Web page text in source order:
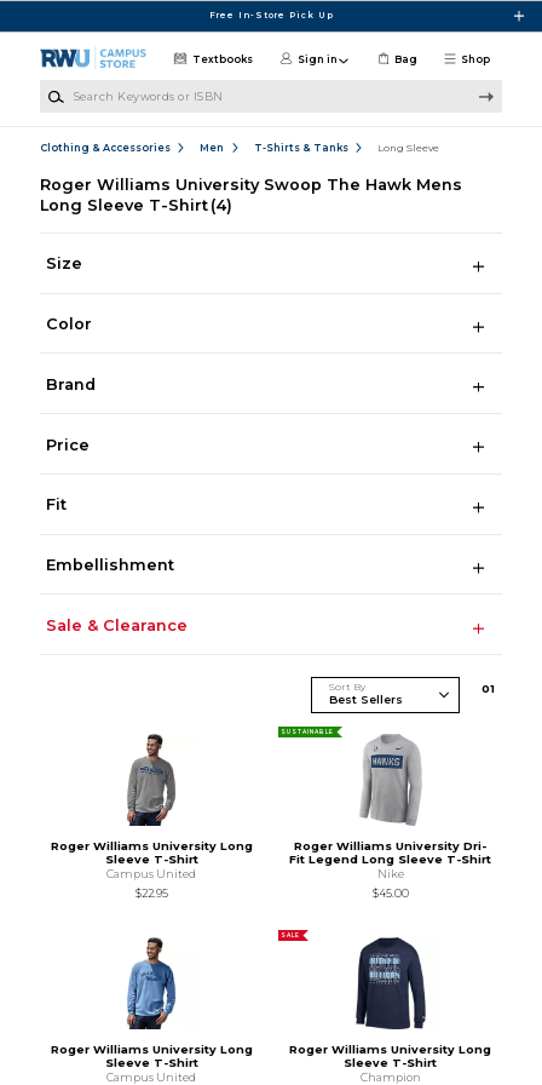
Free In-Store Pick Up
Shop
Textbooks Sign in Bag
Clothing & Accessories Men T-Shirts & Tanks Long Sleeve
Roger Williams University Swoop The Hawk Mens
Long Sleeve T-Shirt (4)
Size
Color
Brand
Price
Fit
Embellishment
Sale & Clearance
Sort By 01
Roger Williams University Long
Sleeve T-Shirt
Campus United
$22.95
SUSTAINABLE
Roger Williams University Dri-
Fit Legend Long Sleeve T-Shirt
Nike
$45.00
Roger Williams University Long
Sleeve T-Shirt
Campus United
SALE
Roger Williams University Long
Sleeve T-Shirt
Champion